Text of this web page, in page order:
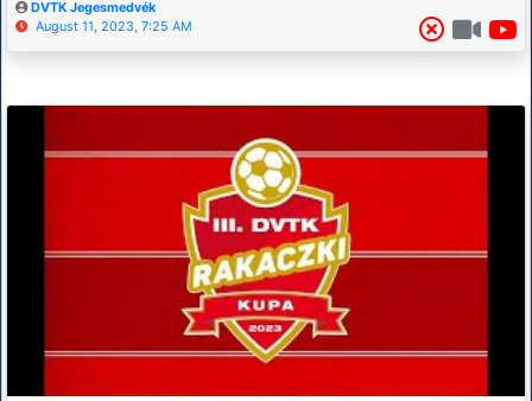
DVTK Jegesmedvék
August 11, 2023, 7:25 AM